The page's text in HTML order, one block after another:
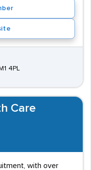
4PL
Care
with over